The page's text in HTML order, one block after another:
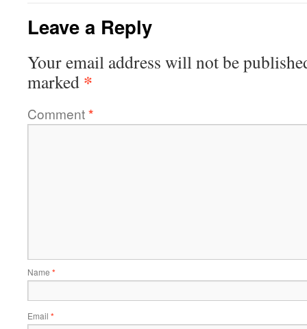
Leave a Reply
Your email address will not be
marked *
Comment*
Name *
Email *